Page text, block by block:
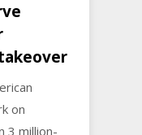
on
3 million-